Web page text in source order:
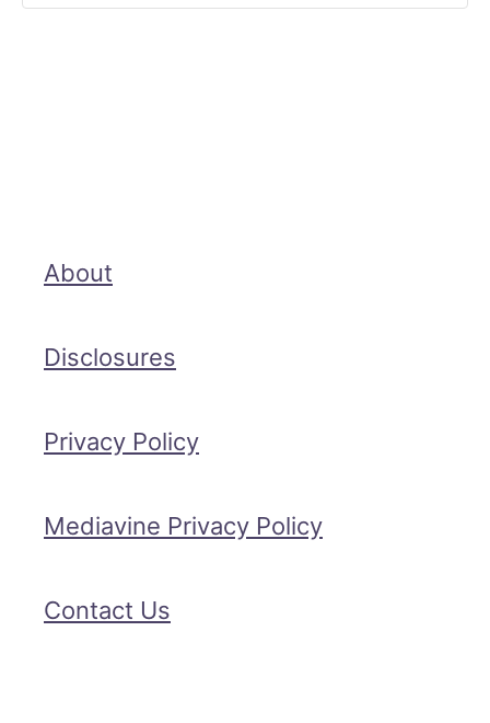
About
Disclosures
Privacy Policy
Mediavine Privacy Policy
Contact Us